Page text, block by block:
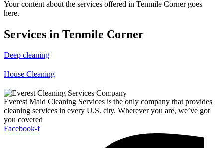
Your content about the services offered in Tenmile Corner goes
here.
Services in Tenmile Corner
Deep cleaning
House Cleaning
Everest Maid Cleaning Services is the only company that provides
cleaning services in every U.S. city. Wherever you are, we’ve got
you covered
Facebook-f